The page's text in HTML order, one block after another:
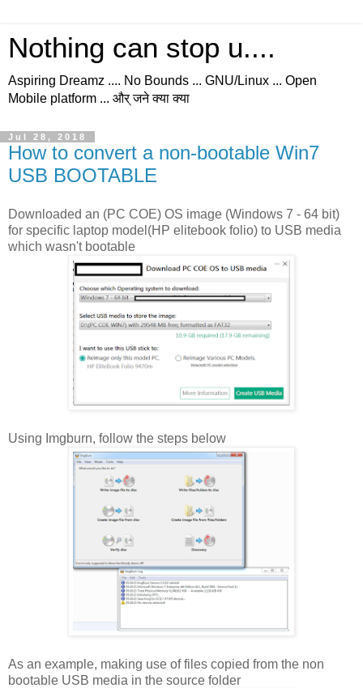
Nothing can stop u....
Aspiring Dreamz .... No Bounds ... GNU/Linux ... Open
Mobile platform ... और् जने क्या क्या
Jul 28, 2018
How to convert a non-bootable Win7
USB BOOTABLE
Downloaded an (PC COE) OS image (Windows 7 - 64 bit)
for specific laptop model(HP elitebook folio) to USB media
which wasn't bootable
Using Imgburn, follow the steps below
As an example, making use of files copied from the non
bootable USB media in the source folder